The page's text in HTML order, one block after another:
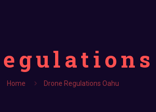
Home Drone Regulations Oahu